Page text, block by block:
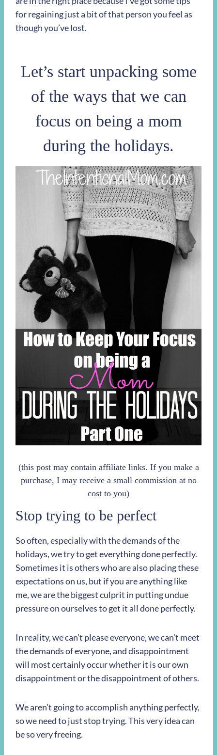
for regaining just a bit of that person you feel as
though you’ve lost.
Let’s start unpacking some
of the ways that we can
focus on being a mom
during the holidays.
(this post may contain affiliate links. If you make a
purchase, I may receive a small commission at no
cost to you)
Stop trying to be perfect
So often, especially with the demands of the
holidays, we try to get everything done perfectly.
Sometimes it is others who are also placing these
expectations on us, but if you are anything like
me, we are the biggest culprit in putting undue
pressure on ourselves to get it all done perfectly.
In reality, we can’t please everyone, we can’t meet
the demands of everyone, and disappointment
will most certainly occur whether it is our own
disappointment or the disappointment of others.
We aren’t going to accomplish anything perfectly,
so we need to just stop trying. This very idea can
be so very freeing.